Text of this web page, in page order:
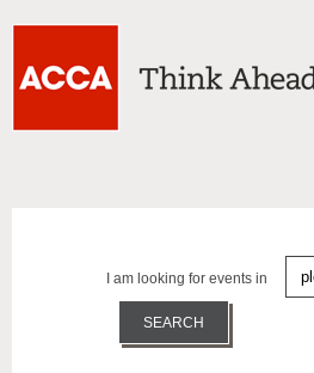
I am looking for events in